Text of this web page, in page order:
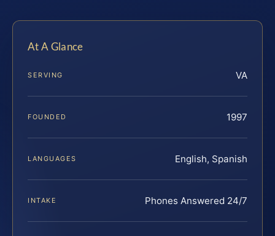
At A Glance
SERVING VA
FOUNDED 1997
LANGUAGES English, Spanish
INTAKE Phones Answered 24/7